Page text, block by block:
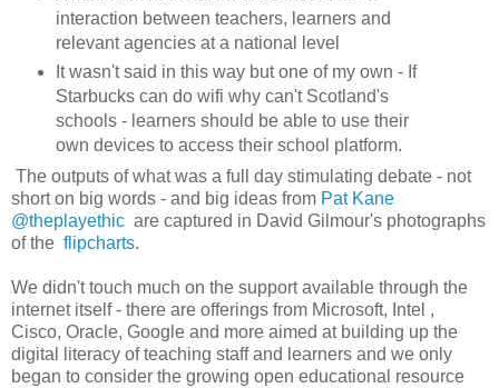
interaction between teachers, learners and
relevant agencies at a national level
It wasn't said in this way but one of my own - If
Starbucks can do wifi why can't Scotland's
schools - learners should be able to use their
own devices to access their school platform.
The outputs of what was a full day stimulating debate - not
short on big words - and big ideas from Pat Kane
@theplayethic are captured in David Gilmour's photographs
of the flipcharts.
We didn't touch much on the support available through the
internet itself - there are offerings from Microsoft, Intel ,
Cisco, Oracle, Google and more aimed at building up the
digital literacy of teaching staff and learners and we only
began to consider the growing open educational resource